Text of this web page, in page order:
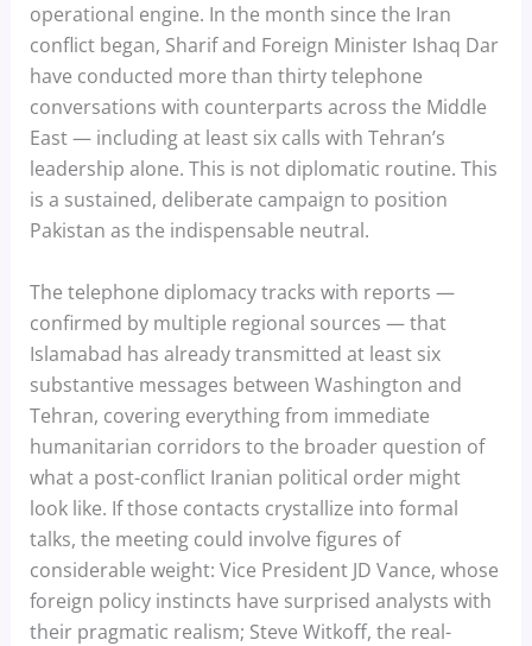
operational engine. In the month since the Iran
conflict began, Sharif and Foreign Minister Ishaq Dar
have conducted more than thirty telephone
conversations with counterparts across the Middle
East — including at least six calls with Tehran’s
leadership alone. This is not diplomatic routine. This
is a sustained, deliberate campaign to position
Pakistan as the indispensable neutral.
The telephone diplomacy tracks with reports —
confirmed by multiple regional sources — that
Islamabad has already transmitted at least six
substantive messages between Washington and
Tehran, covering everything from immediate
humanitarian corridors to the broader question of
what a post-conflict Iranian political order might
look like. If those contacts crystallize into formal
talks, the meeting could involve figures of
considerable weight: Vice President JD Vance, whose
foreign policy instincts have surprised analysts with
their pragmatic realism; Steve Witkoff, the real-